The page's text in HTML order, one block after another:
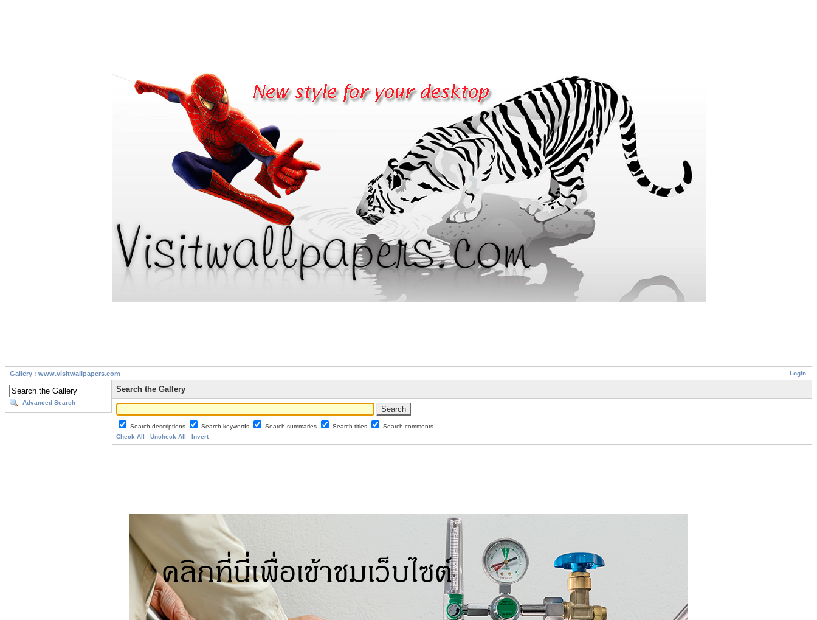
Login
Gallery : www.visitwallpapers.com
Advanced Search
Search the Gallery
Search descriptions Search keywords Search summaries Search titles
Search comments
Check All
Uncheck All Invert